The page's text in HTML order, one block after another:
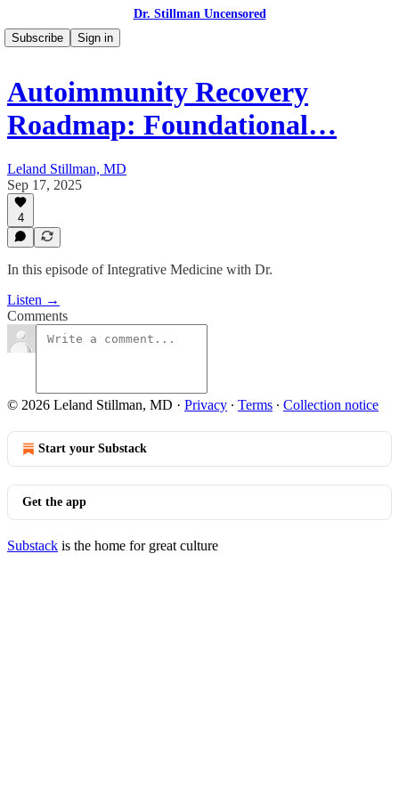
Dr. Stillman Uncensored
Subscribe
Sign in
Autoimmunity Recovery
Roadmap: Foundational…
Leland Stillman, MD
Sep 17, 2025
4
In this episode of Integrative Medicine with Dr.
Listen →
Comments
© 2026 Leland Stillman, MD · Privacy ∙ Terms ∙ Collection notice
Start your Substack
Get the app
Substack is the home for great culture